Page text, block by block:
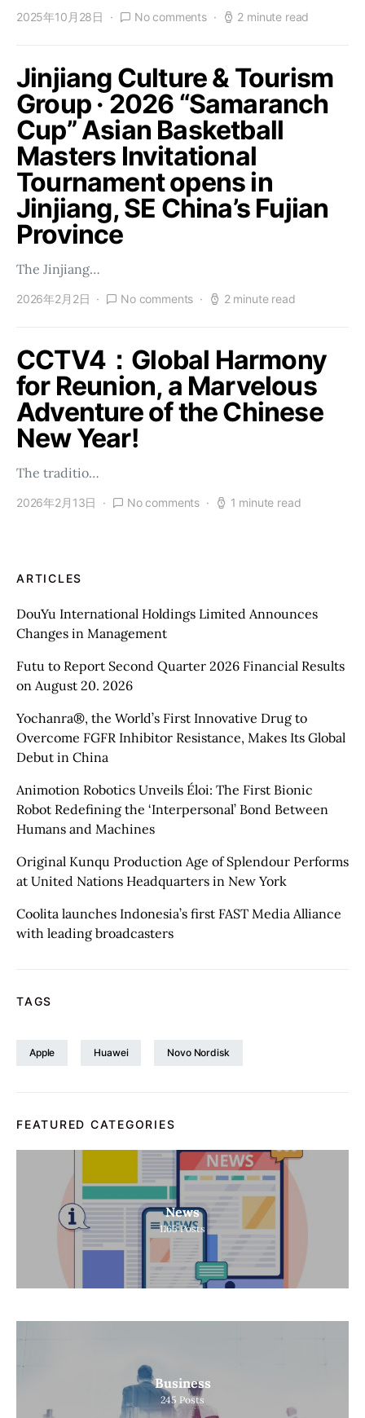
2025年10月28日 No comments 2 minute read
Jinjiang Culture & Tourism
Group · 2026 “Samaranch
Cup” Asian Basketball
Masters Invitational
Tournament opens in
Jinjiang, SE China’s Fujian
Province
The Jinjiang…
2026年2月2日 No comments 2 minute read
CCTV4：Global Harmony
for Reunion, a Marvelous
Adventure of the Chinese
New Year!
The traditio…
2026年2月13日 No comments 1 minute read
ARTICLES
DouYu International Holdings Limited Announces
Changes in Management
Futu to Report Second Quarter 2026 Financial Results
on August 20. 2026
Yochanra®, the World’s First Innovative Drug to
Overcome FGFR Inhibitor Resistance, Makes Its Global
Debut in China
Animotion Robotics Unveils Éloi: The First Bionic
Robot Redefining the ‘Interpersonal’ Bond Between
Humans and Machines
Original Kunqu Production Age of Splendour Performs
at United Nations Headquarters in New York
Coolita launches Indonesia’s first FAST Media Alliance
with leading broadcasters
TAGS
Apple Huawei Novo Nordisk
FEATURED CATEGORIES
News
1165 Posts
Business
245 Posts